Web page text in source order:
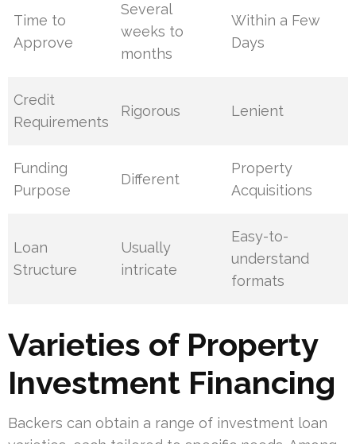
Time to
Approve
Several
weeks to
months
Within a Few
Days
Credit
Requirements
Rigorous Lenient
Funding
Purpose
Different
Property
Acquisitions
Loan
Structure
Usually
intricate
Easy-to-
understand
formats
Varieties of Property
Investment Financing
Backers can obtain a range of investment loan